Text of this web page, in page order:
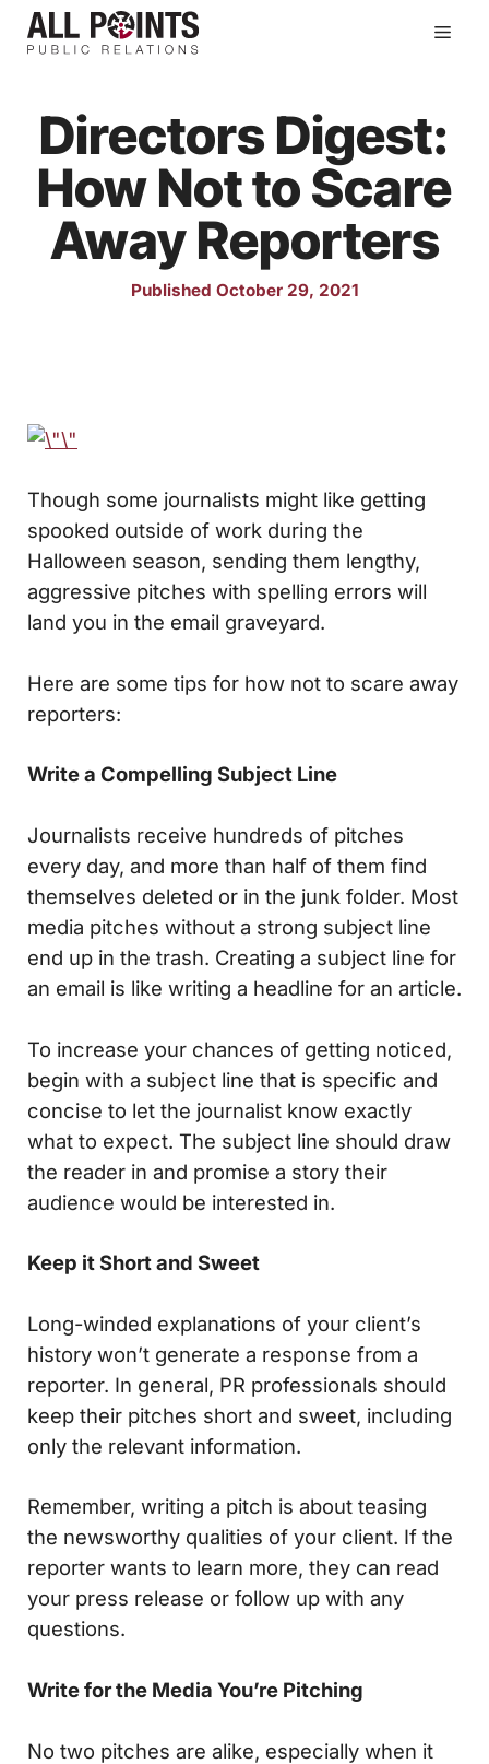
Skip
Directors Digest:
How Not to Scare
Away Reporters
Published October 29, 2021
Though some journalists might like getting
spooked outside of work during the
Halloween season, sending them lengthy,
aggressive pitches with spelling errors will
land you in the email graveyard.
Here are some tips for how not to scare away
reporters:
Write a Compelling Subject Line
Journalists receive hundreds of pitches
every day, and more than half of them find
themselves deleted or in the junk folder. Most
media pitches without a strong subject line
end up in the trash. Creating a subject line for
an email is like writing a headline for an article.
To increase your chances of getting noticed,
begin with a subject line that is specific and
concise to let the journalist know exactly
what to expect. The subject line should draw
the reader in and promise a story their
audience would be interested in.
Keep it Short and Sweet
Long-winded explanations of your client’s
history won’t generate a response from a
reporter. In general, PR professionals should
keep their pitches short and sweet, including
only the relevant information.
Remember, writing a pitch is about teasing
the newsworthy qualities of your client. If the
reporter wants to learn more, they can read
your press release or follow up with any
questions.
Write for the Media You’re Pitching
No two pitches are alike, especially when it